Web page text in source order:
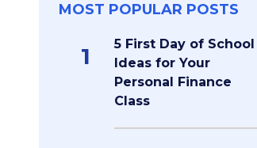
MOST POPULAR POSTS
1
5 First Day of School
Ideas for Your
Personal Finance
Class